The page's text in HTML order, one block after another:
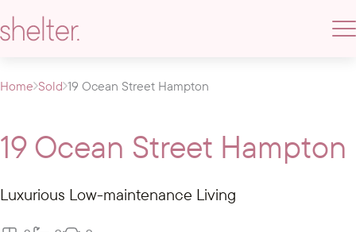
Home Sold 19 Ocean Street Hampton
19 Ocean Street Hampton
Luxurious Low-maintenance Living